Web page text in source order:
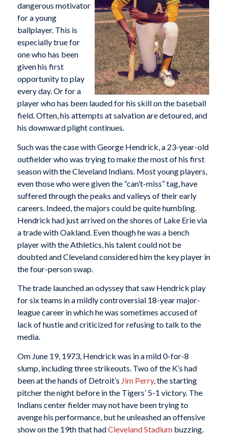
dangerous motivator
for a young
ballplayer. This is
especially true for
one who has been
given his first
opportunity to play
every day. Or for a
player who has been lauded for his skill on the baseball
field. Often, his attempts at salvation are detoured, and
his downward plight continues.
Such was the case with George Hendrick, a 23-year-old
outfielder who was trying to make the most of his first
season with the Cleveland Indians. Most young players,
even those who were given the “can’t-miss” tag, have
suffered through the peaks and valleys of their early
careers. Indeed, the majors could be quite humbling.
Hendrick had just arrived on the shores of Lake Erie via
a trade with Oakland. Even though he was a bench
player with the Athletics, his talent could not be
doubted and Cleveland considered him the key player in
the four-person swap.
The trade launched an odyssey that saw Hendrick play
for six teams in a mildly controversial 18-year major-
league career in which he was sometimes accused of
lack of hustle and criticized for refusing to talk to the
media.
Om June 19, 1973, Hendrick was in a mild 0-for-8
slump, including three strikeouts. Two of the K’s had
been at the hands of Detroit’s Jim Perry, the starting
pitcher the night before in the Tigers’ 5-1 victory. The
Indians center fielder may not have been trying to
avenge his performance, but he unleashed an offensive
show on the 19th that hadCleveland Stadiumbuzzing.